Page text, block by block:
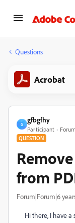
Questions
Acrobat
G
gfbgfhy
Participant
QUESTION
from
Forum|Forum|6
Hi there, I have a